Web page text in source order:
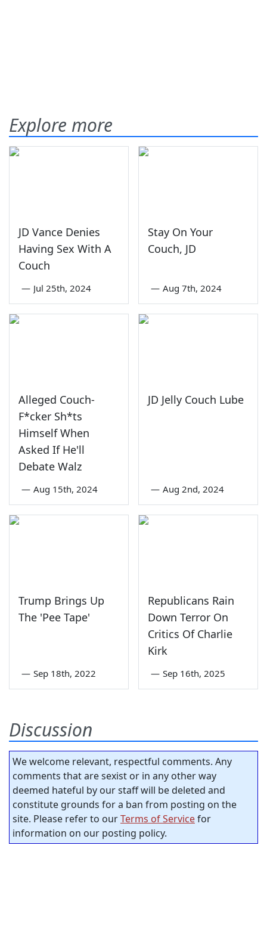
Explore more
JD Vance Denies
Having Sex With A
Couch
— Jul 25th, 2024
Stay On Your
Couch, JD
— Aug 7th, 2024
Alleged Couch-
F*cker Sh*ts
Himself When
Asked If He'll
Debate Walz
— Aug 15th, 2024
JD Jelly Couch Lube
— Aug 2nd, 2024
Trump Brings Up
The 'Pee Tape'
— Sep 18th, 2022
Republicans Rain
Down Terror On
Critics Of Charlie
Kirk
— Sep 16th, 2025
Discussion
We welcome relevant, respectful comments. Any
comments that are sexist or in any other way
deemed hateful by our staff will be deleted and
constitute grounds for a ban from posting on the
site. Please refer to ourTerms of Servicefor
information on our posting policy.